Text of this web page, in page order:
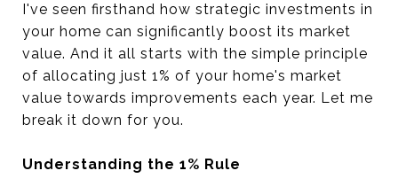
I've seen firsthand how strategic investments in
your home can significantly boost its market
value. And it all starts with the simple principle
of allocating just 1% of your home's market
value towards improvements each year. Let me
break it down for you.
Understanding the 1% Rule